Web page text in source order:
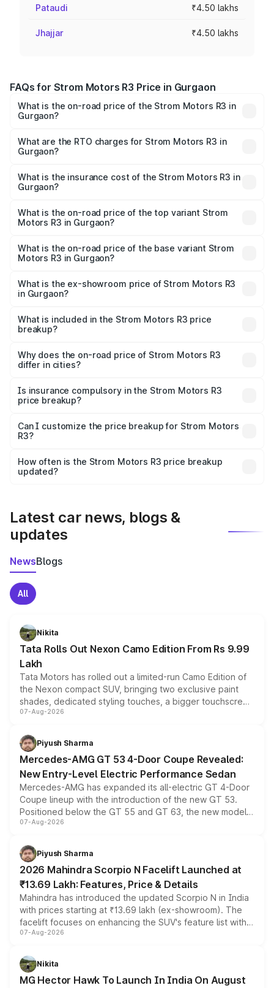
Pataudi ₹4.50 lakhs
Jhajjar ₹4.50 lakhs
FAQs for Strom Motors R3 Price in Gurgaon
What is the on-road price of the Strom Motors R3 in
Gurgaon?
₹4.50 Lakhs and ₹4.50 Lakhs. On-road prices vary across
cities based on registration fees, insurance, and other
What are the RTO charges for Strom Motors R3 in
Gurgaon?
in Gurgaon will be ₹9.00 thousands.
What is the insurance cost of the Strom Motors R3 in
Gurgaon?
Motors R3 in Gurgaon is ₹26.96 thousands
What is the on-road price of the top variant Strom
Motors R3 in Gurgaon?
lakhs Lakh in Gurgaon.
What is the on-road price of the base variant Strom
Motors R3 in Gurgaon?
lakhs Lakh in Gurgaon.
What is the ex-showroom price of Strom Motors R3
in Gurgaon?
Motors R3 in Gurgaon is ₹4.50 lakhs.
What is included in the Strom Motors R3 price
breakup?
charges, insurance, road tax, handling fees, and optional
accessories.
Why does the on-road price of Strom Motors R3
differ in cities?
charges, taxes, and insurance costs.
Is insurance compulsory in the Strom Motors R3
price breakup?
Yes, at least third-party insurance is mandatory in India,
and it is included in the on-road price breakup.
Can I customize the price breakup for Strom Motors
R3?
accessories, or different insurance plans, which will adjust
the final breakup.
How often is the Strom Motors R3 price breakup
updated?
Latest car news, blogs &
updates
NewsBlogs
All
Nikita
Tata Rolls Out Nexon Camo Edition From Rs 9.99
Lakh
Tata Motors has rolled out a limited-run Camo Edition of
the Nexon compact SUV, bringing two exclusive paint
shades, dedicated styling touches, a bigger touchscreen
and a built-in dashcam, while keeping the existing range
choices unchanged across the model lineup for buyers.
07-Aug-2026
Piyush Sharma
Mercedes-AMG GT 53 4-Door Coupe Revealed:
New Entry-Level Electric Performance Sedan
Mercedes-AMG has expanded its all-electric GT 4-Door
Coupe lineup with the introduction of the new GT 53.
Positioned below the GT 55 and GT 63, the new model
combines dual-motor all-wheel drive, a high-performance
more accessible entry point into the brand's latest
electric performance sedan range.
07-Aug-2026
Piyush Sharma
2026 Mahindra Scorpio N Facelift Launched at
₹13.69 Lakh: Features, Price & Details
Mahindra has introduced the updated Scorpio N in India
with prices starting at ₹13.69 lakh (ex-showroom). The
facelift focuses on enhancing the SUV's feature list with a
panoramic sunroof, larger digital displays, Level 2 ADAS
petrol and diesel engine options without any mechanical
changes.
07-Aug-2026
Nikita
MG Hector Hawk To Launch In India On August